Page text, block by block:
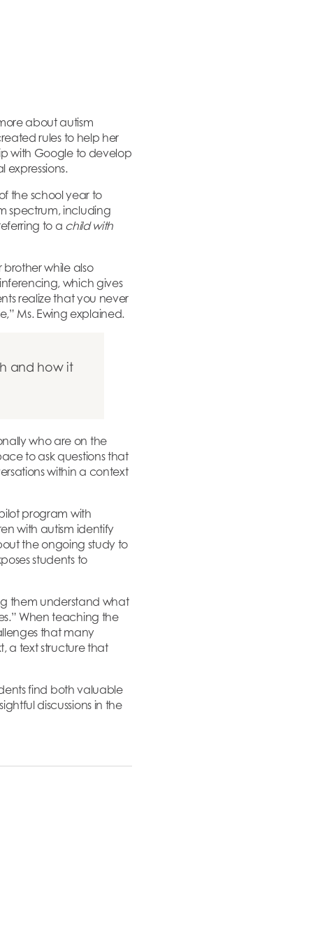
about autism
rules to help her
with Google to develop
the school year to
spectrum, including
to a child with
while also
which gives
realize that you never
Ms. Ewing explained.
and how it
who are on the
to ask questions that
within a context
program with
with autism identify
the ongoing study to
students to
them understand what
When teaching the
that many
a text structure that
find both valuable
discussions in the